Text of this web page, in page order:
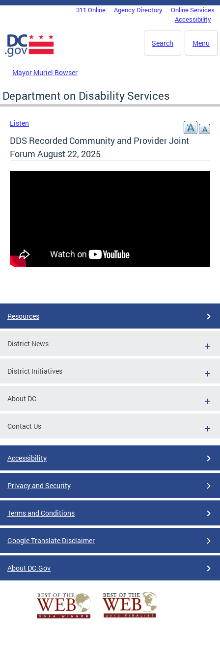
Skip to main content
DC Agency Top Menu311 Online Agency Directory
Online Services
Accessibility
Menu
Search
Mayor Muriel Bowser
Department on Disability Services
Listen
DDS Recorded Community and Provider Joint
Forum August 22, 2025
Resources
District News
District Initiatives
About DC
Contact Us
Accessibility
Privacy and Security
Terms and Conditions
Google Translate Disclaimer
About DC.Gov